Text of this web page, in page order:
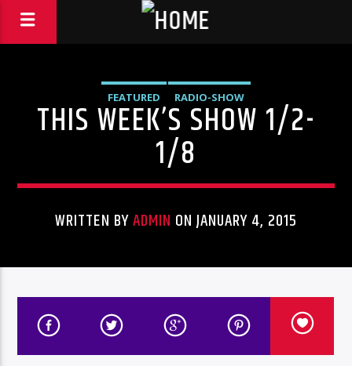
FEATURED RADIO-SHOW
THIS WEEK’S SHOW 1/2-
1/8
WRITTEN BYADMIN ON JANUARY 4, 2015